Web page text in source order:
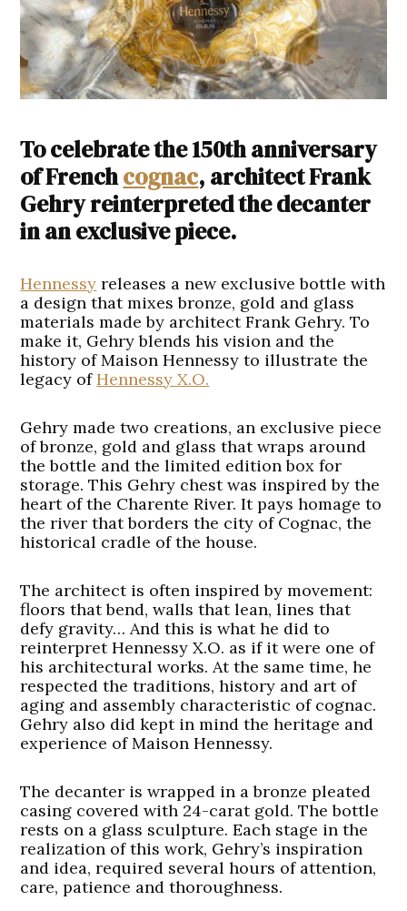
To celebrate the 150th anniversary
of Frenchcognac, architect Frank
Gehry reinterpreted the decanter
in an exclusive piece.
Hennessy releases a new exclusive bottle with
a design that mixes bronze, gold and glass
materials made by architect Frank Gehry. To
make it, Gehry blends his vision and the
history of Maison Hennessy to illustrate the
legacy ofHennessy X.O.
Gehry made two creations, an exclusive piece
of bronze, gold and glass that wraps around
the bottle and the limited edition box for
storage. This Gehry chest was inspired by the
heart of the Charente River. It pays homage to
the river that borders the city of Cognac, the
historical cradle of the house.
The architect is often inspired by movement:
floors that bend, walls that lean, lines that
defy gravity… And this is what he did to
reinterpret Hennessy X.O. as if it were one of
his architectural works. At the same time, he
respected the traditions, history and art of
aging and assembly characteristic of cognac.
Gehry also did kept in mind the heritage and
experience of Maison Hennessy.
The decanter is wrapped in a bronze pleated
casing covered with 24-carat gold. The bottle
rests on a glass sculpture. Each stage in the
realization of this work, Gehry’s inspiration
and idea, required several hours of attention,
care, patience and thoroughness.